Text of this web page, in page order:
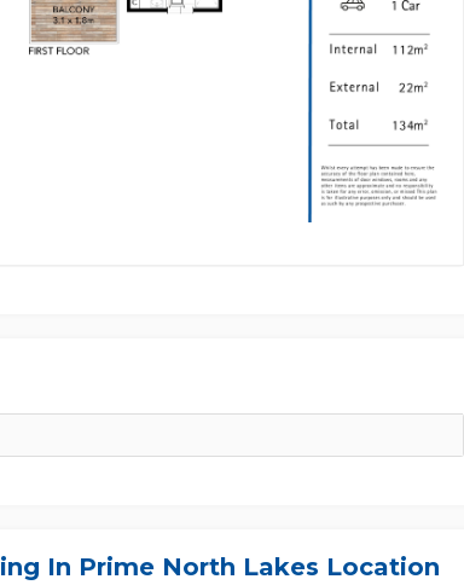
In Prime North Lakes Location